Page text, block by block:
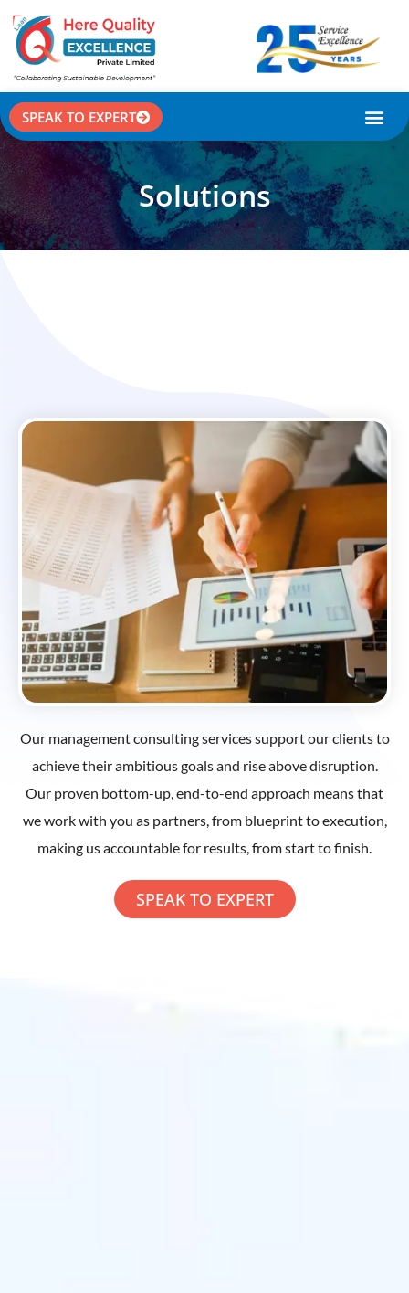
SPEAK TO EXPERT
Solutions
Our management consulting services support our clients to
achieve their ambitious goals and rise above disruption.
Our proven bottom-up, end-to-end approach means that
we work with you as partners, from blueprint to execution,
making us accountable for results, from start to finish.
SPEAK TO EXPERT